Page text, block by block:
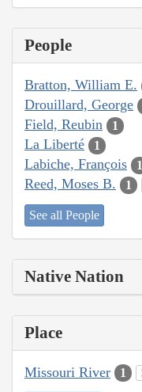
People
Bratton, William E.
Drouillard, George
Field, Reubin 1
La Liberté 1
Labiche, François 1
Reed, Moses B. 1
See all People
Native Nation
Place
Missouri River 1